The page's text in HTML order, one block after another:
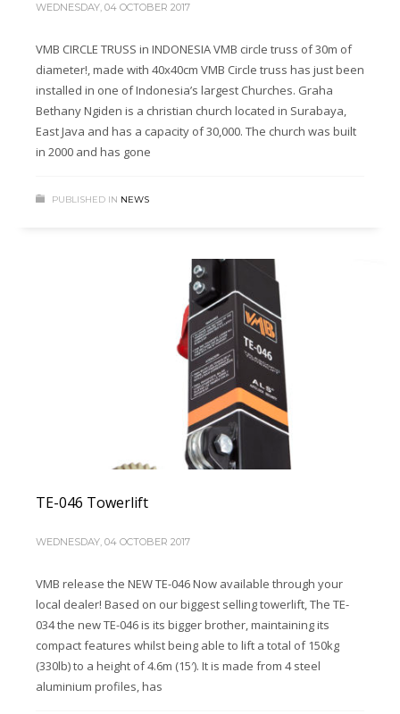
WEDNESDAY, 04 OCTOBER 2017
VMB CIRCLE TRUSS in INDONESIA VMB circle truss of 30m of
diameter!, made with 40x40cm VMB Circle truss has just been
installed in one of Indonesia’s largest Churches. Graha
Bethany Ngiden is a christian church located in Surabaya,
East Java and has a capacity of 30,000. The church was built
in 2000 and has gone
PUBLISHED IN NEWS
TE-046 Towerlift
WEDNESDAY, 04 OCTOBER 2017
VMB release the NEW TE-046 Now available through your
local dealer! Based on our biggest selling towerlift, The TE-
034 the new TE-046 is its bigger brother, maintaining its
compact features whilst being able to lift a total of 150kg
(330lb) to a height of 4.6m (15′). It is made from 4 steel
aluminium profiles, has